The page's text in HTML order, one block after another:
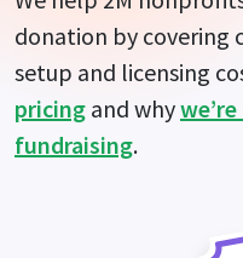
donation by covering
setup and licensing
pricing and why
fundraising.